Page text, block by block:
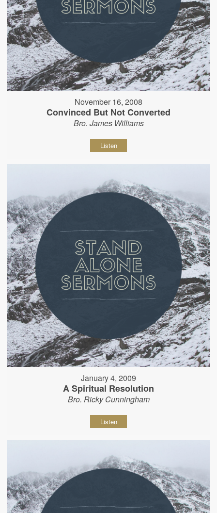
November 16, 2008
Convinced But Not Converted
Bro. James Williams
Listen
January 4, 2009
A Spiritual Resolution
Bro. Ricky Cunningham
Listen